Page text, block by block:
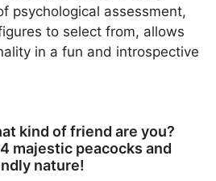
psychological assessment,
to select from, allows
in a fun and introspective
kind of friend are you?
majestic peacocks and
nature!